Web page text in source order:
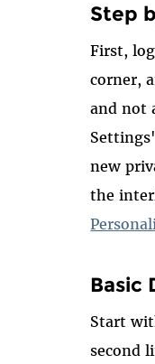
Step
First,
corner,
and not
new
the
Basic
Start
second